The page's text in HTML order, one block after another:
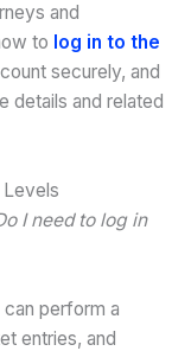
and
to log in to the
securely, and
details and related
Levels
I need to log in
perform a
entries, and